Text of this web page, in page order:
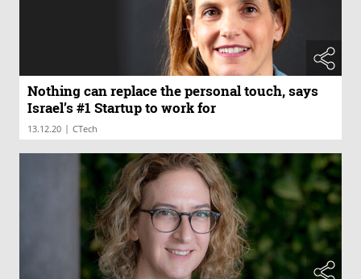
Nothing can replace the personal touch, says
Israel’s #1 Startup to work for
13.12.20 | CTech